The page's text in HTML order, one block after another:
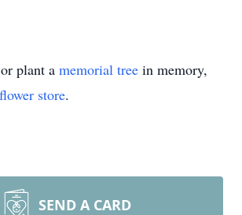
plant a memorial tree in memory,
flower store.
SEND A CARD